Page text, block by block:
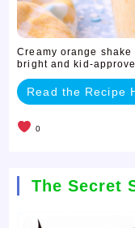
Creamy orange
bright and kid-
Read the Recipe
0
The Secret